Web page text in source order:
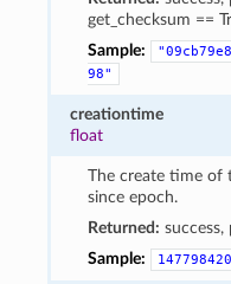
get_checksum ==
Sample:
98"
creationtime
float
The create time of
since epoch.
Returned: success,
Sample: